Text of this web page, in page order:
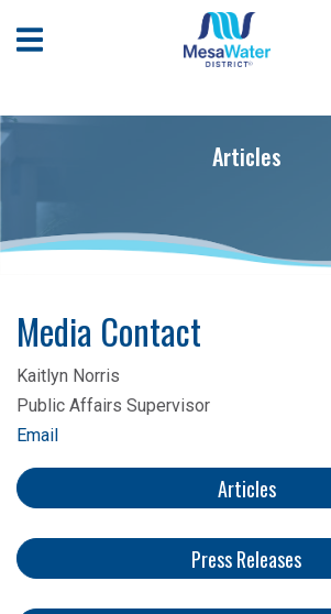
Main
Open Mobile Menu
Articles
Media Contact
Kaitlyn Norris
Public Affairs Supervisor
Email
Articles
Press Releases